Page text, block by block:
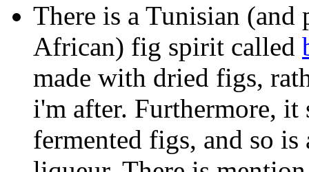
There is a Tunisian
African) fig spirit called
made with dried figs,
i'm after. Furthermore,
fermented figs, and so